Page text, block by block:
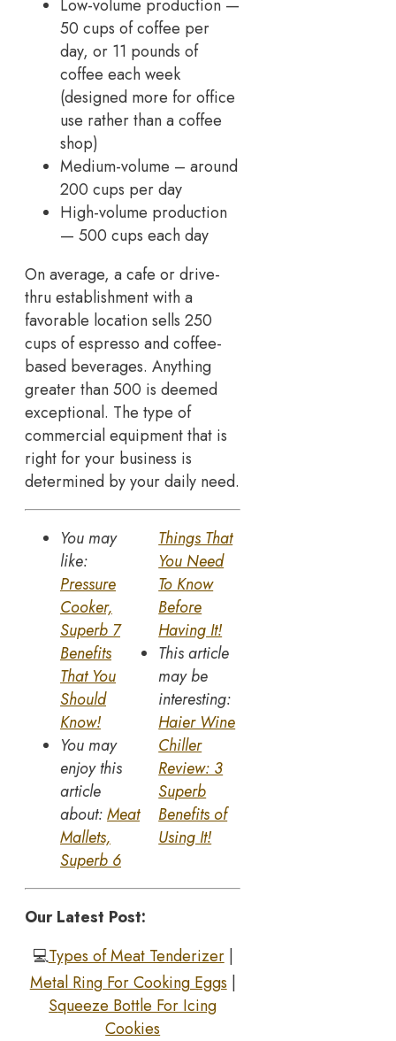
Low-volume production —
50 cups of coffee per
day, or 11 pounds of
coffee each week
(designed more for office
use rather than a coffee
shop)
Medium-volume – around
200 cups per day
High-volume production
— 500 cups each day
On average, a cafe or drive-
thru establishment with a
favorable location sells 250
cups of espresso and coffee-
based beverages. Anything
greater than 500 is deemed
exceptional. The type of
commercial equipment that is
right for your business is
determined by your daily need.
You may
like:
Pressure
Cooker,
Superb 7
Benefits
That You
Should
Know!
You may
enjoy this
article
about:Meat
Mallets,
Superb 6
Things That
You Need
To Know
Before
Having It!
This article
may be
interesting:
Haier Wine
Chiller
Review: 3
Superb
Benefits of
Using It!
Our Latest Post:
💻Types of Meat Tenderizer|
Metal Ring For Cooking Eggs |
Squeeze Bottle For Icing
Cookies